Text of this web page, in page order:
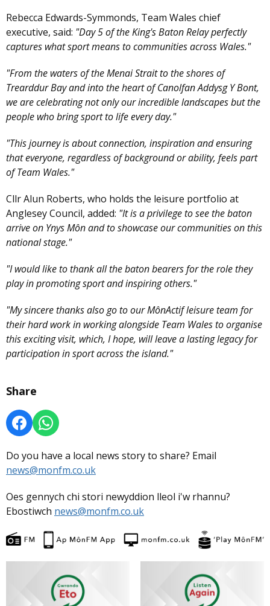
Rebecca Edwards-Symmonds, Team Wales chief
executive, said: "Day 5 of the King's Baton Relay perfectly
captures what sport means to communities across Wales."
"From the waters of the Menai Strait to the shores of
Trearddur Bay and into the heart of Canolfan Addysg Y Bont,
we are celebrating not only our incredible landscapes but the
people who bring sport to life every day."
"This journey is about connection, inspiration and ensuring
that everyone, regardless of background or ability, feels part
of Team Wales."
Cllr Alun Roberts, who holds the leisure portfolio at
Anglesey Council, added: "It is a privilege to see the baton
arrive on Ynys Môn and to showcase our communities on this
national stage."
"I would like to thank all the baton bearers for the role they
play in promoting sport and inspiring others."
"My sincere thanks also go to our MônActif leisure team for
their hard work in working alongside Team Wales to organise
this exciting visit, which, I hope, will leave a lasting legacy for
participation in sport across the island."
Share
Do you have a local news story to share? Email
news@monfm.co.uk
Oes gennych chi stori newyddion lleol i'w rhannu?
Ebostiwch news@monfm.co.uk